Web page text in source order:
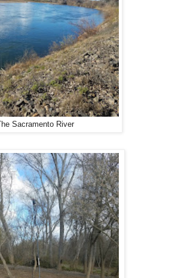
The Sacramento River